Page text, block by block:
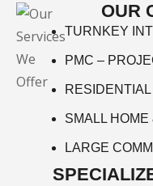
OUR
TURNKEY
PMC –
SMALL
LARGE